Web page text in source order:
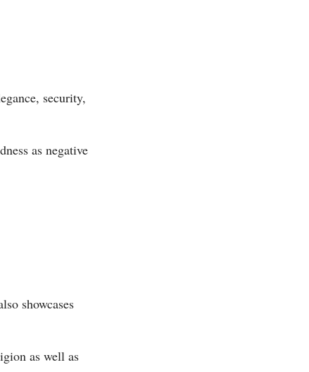
security,
as negative
showcases
as well as